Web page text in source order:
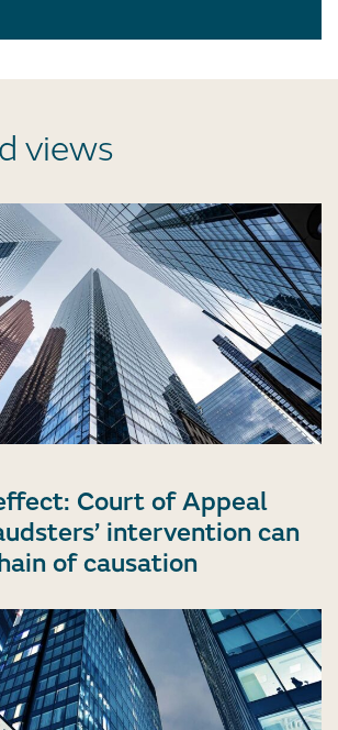
views
Court of Appeal
intervention can
of causation